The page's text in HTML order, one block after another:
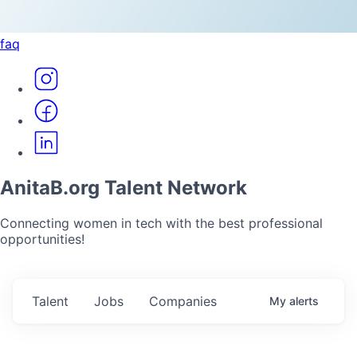
faq
AnitaB.org Talent Network
Connecting women in tech with the best professional
opportunities!
Jobs Companies
Talent My alerts